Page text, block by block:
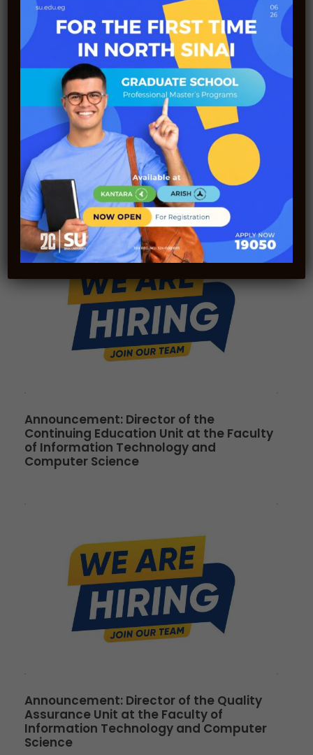
Sinai International Scientific Journal
(SISJ) Receives the Highest Rating from
the Supreme Council of Universities for
the Second Consecutive Year
Announcement: Director of the
Continuing Education Unit at the Faculty
of Information Technology and
Computer Science
Announcement: Director of the Quality
Assurance Unit at the Faculty of
Information Technology and Computer
Science